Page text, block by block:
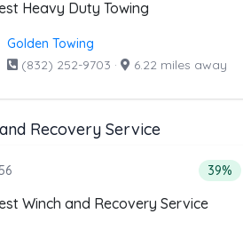
Heavy Duty Towing
Golden Towing
(832) 252-9703 · 6.22 miles away
Recovery Service
from the list above that offer
of 22 companies 39%
Winch and Recovery Service